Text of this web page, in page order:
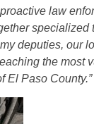
law
deputies, our
the most
El Paso County.”